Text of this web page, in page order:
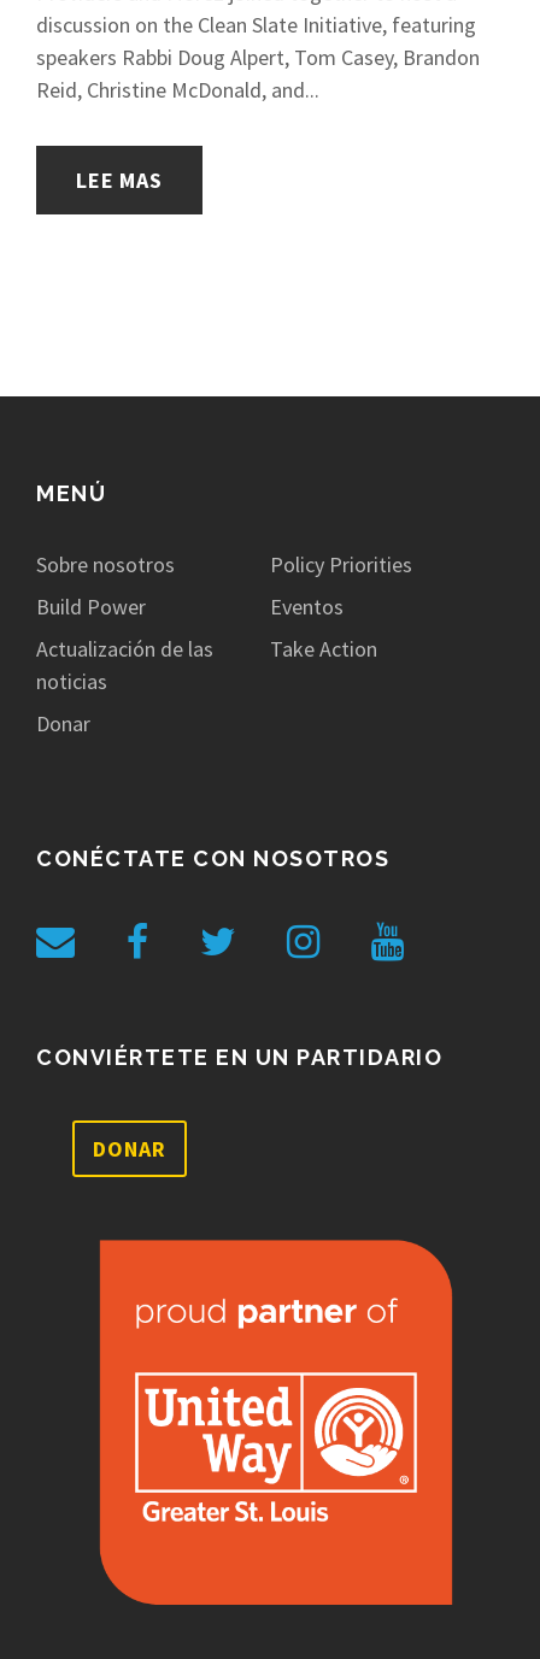
discussion on the Clean Slate Initiative, featuring
speakers Rabbi Doug Alpert, Tom Casey, Brandon
Reid, Christine McDonald, and...
LEE MAS
MENÚ
Sobre nosotros
Policy Priorities
Build Power
Eventos
Actualización de las
noticias
Take Action
Donar
CONÉCTATE CON NOSOTROS
CONVIÉRTETE EN UN PARTIDARIO
DONAR